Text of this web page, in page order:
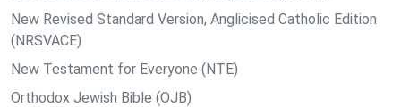
New Revised Standard Version, Anglicised Catholic Edition
(NRSVACE)
New Testament for Everyone (NTE)
Orthodox Jewish Bible (OJB)